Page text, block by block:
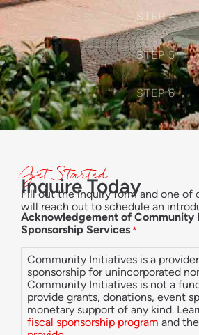
STEP 4
STEP 5
STEP 6
Get Started
Inquire Today
Fill out the inquiry form and one of
will reach out to schedule an
Acknowledgement of Community
Sponsorship Services *
Community Initiatives is a
sponsorship for unincorporated
Community Initiatives is not a
provide grants, donations, event
monetary support of any kind.
fiscal sponsorship program and the